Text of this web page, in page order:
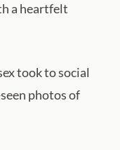
a heartfelt
took to social
photos of